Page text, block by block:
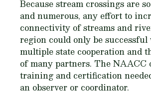
Because stream crossings are
and numerous, any effort to
connectivity of streams and
region could only be
multiple state cooperation and
of many partners. The NAACC
training and certification
an observer or coordinator.